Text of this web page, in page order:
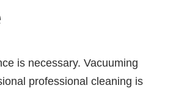
is necessary. Vacuuming
professional cleaning is